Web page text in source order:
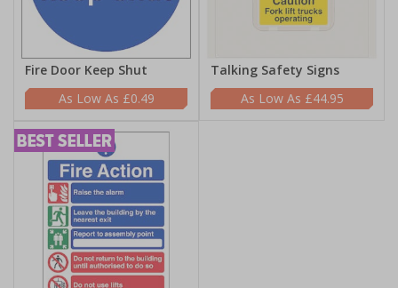
Fire Door Keep Shut
£0.49
Talking Safety Signs
£44.95